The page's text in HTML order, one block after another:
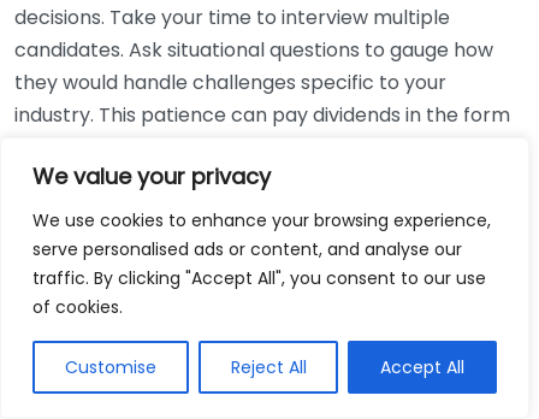
We value your privacy
We use cookies to enhance your browsing experience,
serve personalised ads or content, and analyse our
traffic. By clicking "Accept All", you consent to our use
of cookies.
Customise Reject All Accept All
decisions. Take your time to interview multiple
candidates. Ask situational questions to gauge how
they would handle challenges specific to your
industry. This patience can pay dividends in the form
Using Non-Local Services
While online bookkeeping services can be
convenient, relying only on them might disconnect
bookkeepers can offer insights into regional
regulations and taxes that might apply to your